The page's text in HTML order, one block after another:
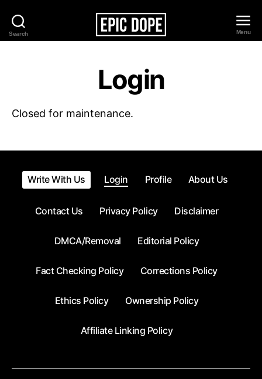
Search
Epic
Menu
Login
Closed for maintenance.
Write With Us Login Profile About Us
Contact Us Privacy Policy Disclaimer
DMCA/Removal Editorial Policy
Fact Checking Policy Corrections Policy
Ethics Policy Ownership Policy
Affiliate Linking Policy